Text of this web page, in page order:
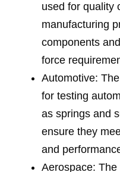
used for quality
manufacturing
components
force
Automotive:
for testing
as springs and
ensure they
and
Aerospace: